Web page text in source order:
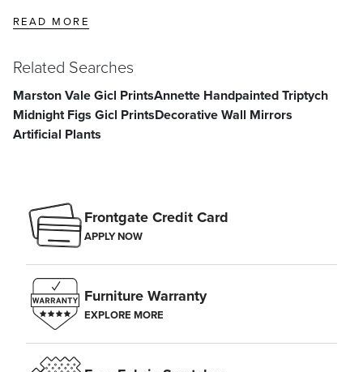
Consider a pair of or several artworks as a single cohesive display.
Center the entire arrangement at eye level, around 60 inches from
the floor to the middle of the group, with 2–5 inches between each
READ MORE
Related Searches
Marston Vale Gicl PrintsAnnette Handpainted Triptych
Midnight Figs Gicl PrintsDecorative Wall Mirrors
Artificial Plants
Frontgate Credit Card
APPLY NOW
Furniture Warranty
EXPLORE MORE